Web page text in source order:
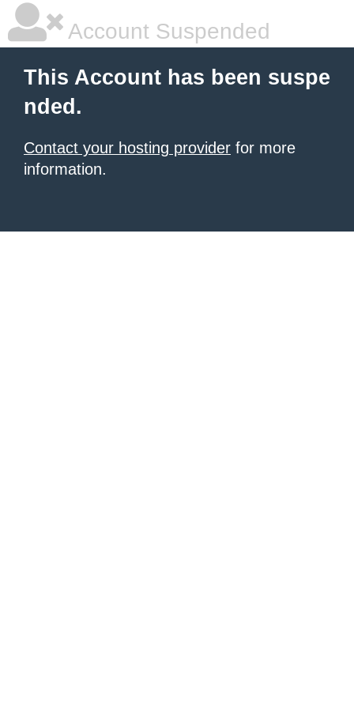
Account Suspended
This Account has been suspe
nded.
Contact your hosting provider for more
information.